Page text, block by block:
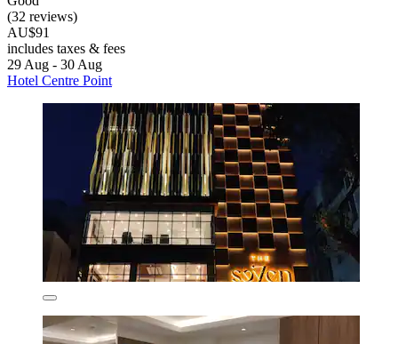
(32 reviews)
AU$91
includes taxes & fees
29 Aug - 30 Aug
Hotel Centre Point